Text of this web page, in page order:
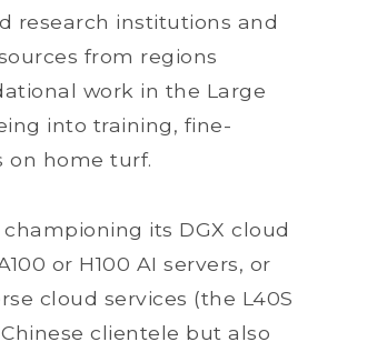
research institutions and
from regions
work in the Large
into training, fine-
on home turf.
its DGX cloud
or H100 AI servers, or
cloud services (the L40S
clientele but also